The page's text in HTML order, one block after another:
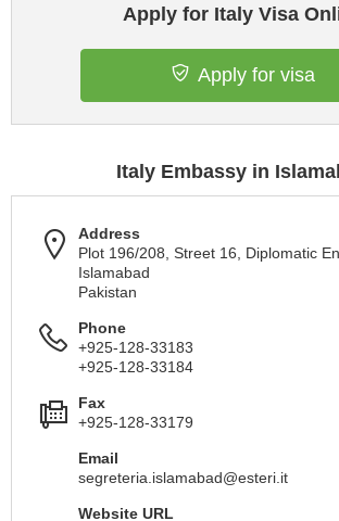
Apply for Italy Visa
Apply for visa
Italy Embassy in
Address
Plot 196/208, Street 16, Diplomatic
Islamabad
Pakistan
Phone
+925-128-33183
+925-128-33184
Fax
+925-128-33179
Email
segreteria.islamabad@esteri.it
Website URL